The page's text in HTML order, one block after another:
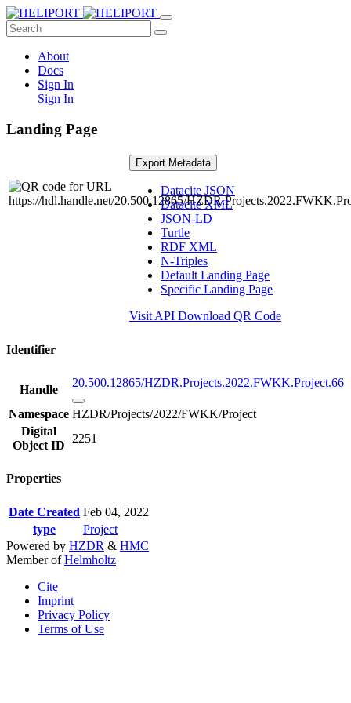
About
Docs
Sign In
Sign In
Landing Page
Export Metadata
Datacite JSON
Datacite XML
JSON-LD
Turtle
RDF XML
N-Triples
Default Landing Page
Specific Landing Page
Visit API Download QR Code
Identifier
Handle
20.500.12865/HZDR.Projects.2022.FWKK.Project.66
Namespace HZDR/Projects/2022/FWKK/Project
Digital
Object ID
2251
Properties
Date Created Feb 04, 2022
type
Project
Powered by HZDR & HMC
Member ofHelmholtz
Cite
Imprint
Privacy Policy
Terms of Use